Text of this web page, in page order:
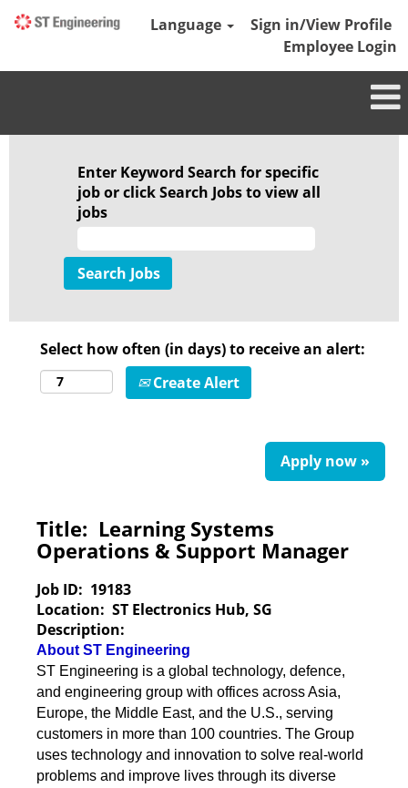
Language
Sign in/View Profile
Employee Login
Enter Keyword Search for specific
job or click Search Jobs to view all
jobs
Select how often (in days) to receive an alert:
Create Alert
Apply now »
Title: Learning Systems
Operations & Support Manager
Job ID: 19183
Location: ST Electronics Hub, SG
Description:
About ST Engineering
ST Engineering is a global technology, defence,
and engineering group with offices across Asia,
Europe, the Middle East, and the U.S., serving
customers in more than 100 countries. The Group
uses technology and innovation to solve real-world
problems and improve lives through its diverse